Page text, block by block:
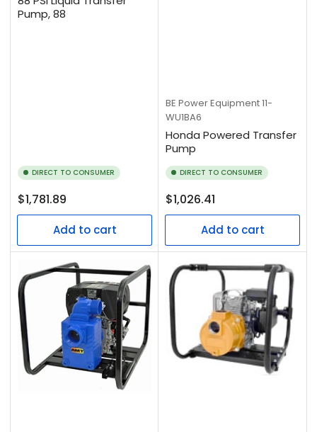
Pump, 88
DIRECT TO CONSUMER
Regular
price
$1,781.89
Add to cart
BE Power Equipment11-
WU1BA6
Honda Powered Transfer
Pump
DIRECT TO CONSUMER
Regular
price
$1,026.41
Add to cart